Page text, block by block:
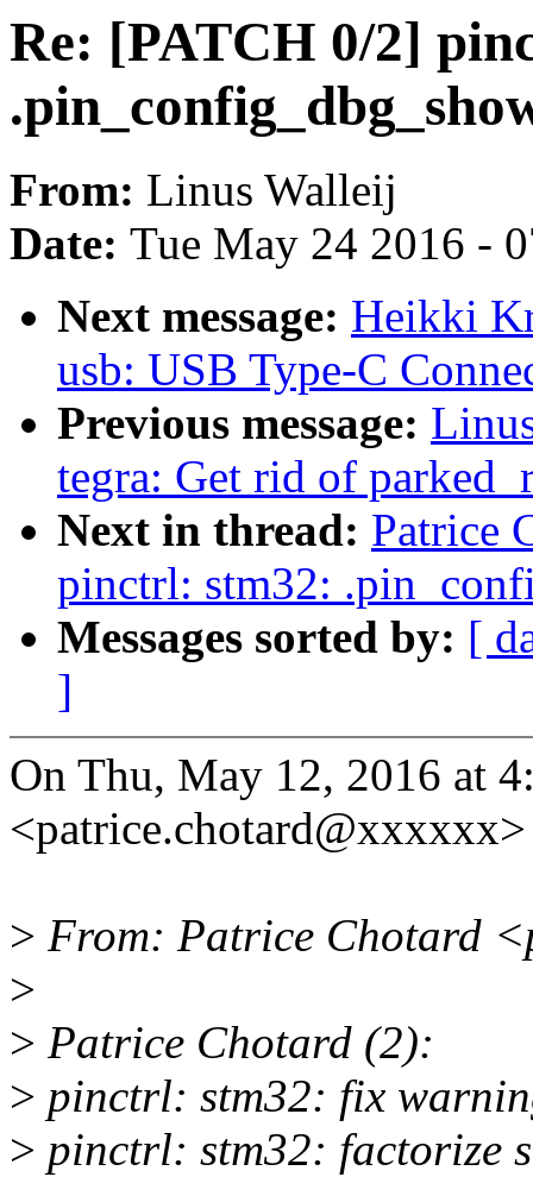
Re: [PATCH 0/2]
From: Linus Walleij
Date: Tue May 24 2016 -
Next message: Heikki
usb: USB Type-C
Previous message:
tegra: Get rid of
Next in thread: Patrice
pinctrl: stm32:
Messages sorted by: [
]
On Thu, May 12, 2016 at
> From: Patrice Chotard
>
> Patrice Chotard (2):
> pinctrl: stm32: fix
> pinctrl: stm32: factorize